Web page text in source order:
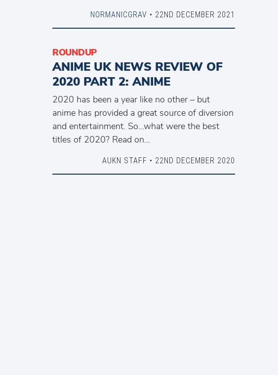
NORMANICGRAV • 22ND DECEMBER 2021
ROUNDUP
ANIME UK NEWS REVIEW OF
2020 PART 2: ANIME
2020 has been a year like no other – but
anime has provided a great source of diversion
and entertainment. So…what were the best
titles of 2020? Read on…
AUKN STAFF • 22ND DECEMBER 2020